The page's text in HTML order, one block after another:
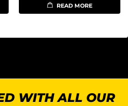
READ MORE
WITH ALL OUR